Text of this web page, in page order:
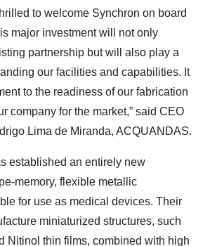
to welcome Synchron on board
major investment will not only
partnership but will also play a
our facilities and capabilities. It
to the readiness of our fabrication
company for the market,” said CEO
Lima de Miranda, ACQUANDAS.
established an entirely new
memory, flexible metallic
for use as medical devices. Their
miniaturized structures, such
Nitinol thin films, combined with high